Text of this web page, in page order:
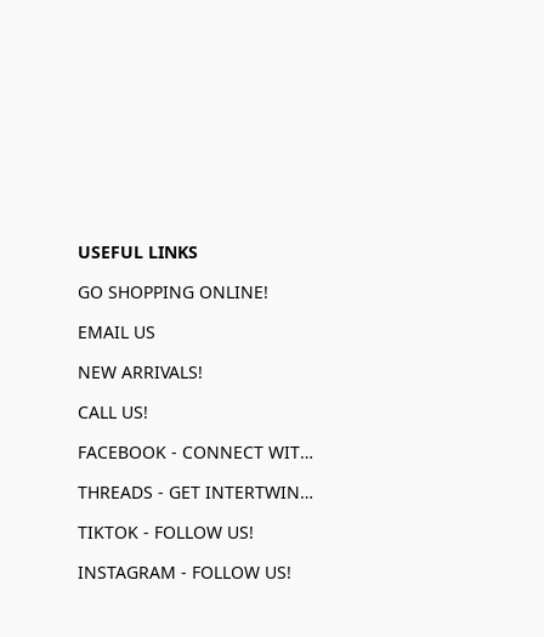
USEFUL LINKS
GO SHOPPING ONLINE!
EMAIL US
NEW ARRIVALS!
CALL US!
FACEBOOK - CONNECT WITH US!
THREADS - GET INTERTWINED!
TIKTOK - FOLLOW US!
INSTAGRAM - FOLLOW US!